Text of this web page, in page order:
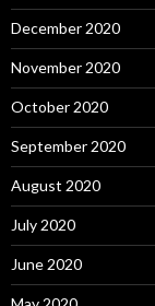
December 2020
November 2020
October 2020
September 2020
August 2020
July 2020
June 2020